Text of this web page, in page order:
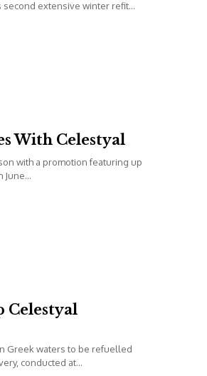
second extensive winter refit
With Celestyal
with a promotion featuring up
Celestyal
Greek waters to be refuelled
conducted at...